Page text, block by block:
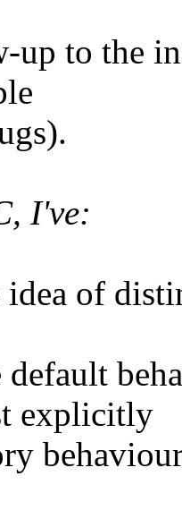
up to the
I've:
of
default
explicitly